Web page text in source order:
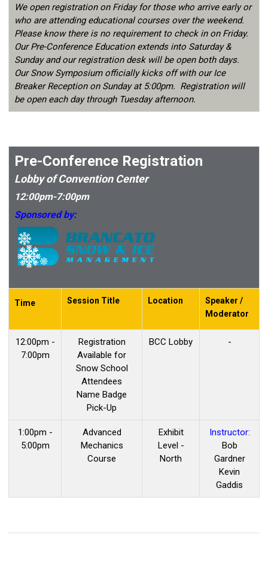
We open registration on Friday for those who arrive early or
who are attending educational courses over the weekend.
Please know there is no requirement to check in on Friday.
Our Pre-Conference Education extends into Saturday &
Sunday and our registration desk will be open both days.
Our Snow Symposium officially kicks off with our Ice
Breaker Reception on Sunday at 5:00pm. Registration will
be open each day through Tuesday afternoon.
Pre-Conference Registration
Lobby of Convention Center
12:00pm-7:00pm
Sponsored by:
Time Session Title Location
Speaker /
Moderator
12:00pm -
7:00pm
Registration
Available for
Snow School
Attendees
Name Badge
Pick-Up
BCC Lobby -
1:00pm -
5:00pm
Advanced
Mechanics
Course
Exhibit
Level -
North
Instructor:
Bob
Gardner
Kevin
Gaddis